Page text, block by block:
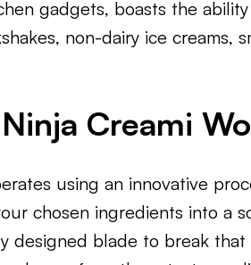
gadgets, boasts the
non-dairy ice creams,
Creami
using an innovative
chosen ingredients into a
designed blade to break